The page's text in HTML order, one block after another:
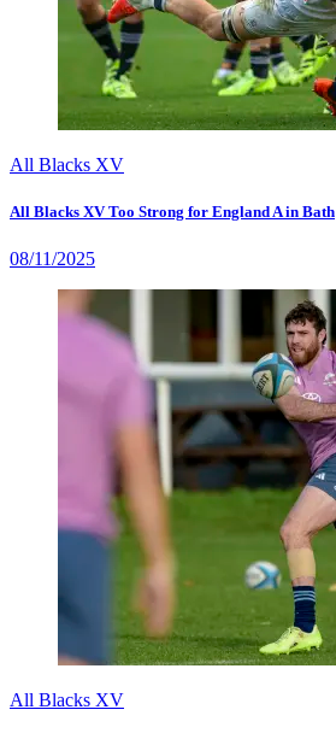
All Blacks XV
All Blacks XV Too Strong for England A in Bath
08/11/2025
All Blacks XV